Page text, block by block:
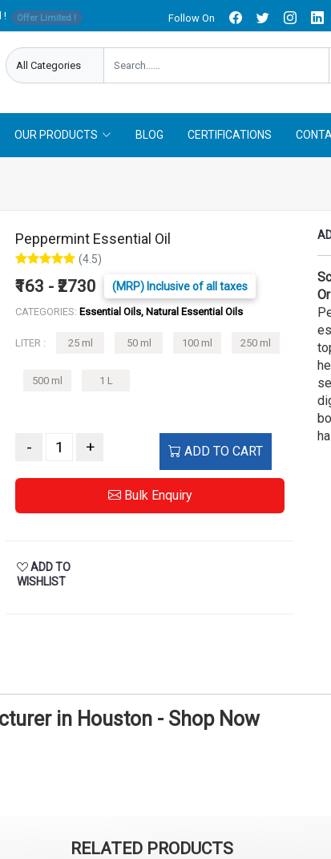
! Offer Limited ! Follow On
OUR PRODUCTS BLOG CERTIFICATIONS
Peppermint Essential Oil
(4.5)
₹163 - ₹2730 (MRP) Inclusive of all taxes
CATEGORIES: Essential Oils, Natural Essential Oils
LITER : 25 ml 50 ml 100 ml 250 ml
500 ml 1 L
- + ADD TO CART
Bulk Enquiry
ADD TO
WISHLIST
in Houston - Shop Now
RELATED PRODUCTS